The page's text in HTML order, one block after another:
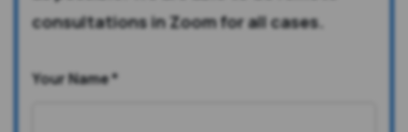
consultations in Zoom for all cases.
Your Name*